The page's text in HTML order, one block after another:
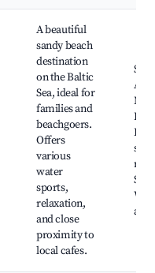
A beautiful
sandy beach
destination
on the Baltic
Sea, ideal for
families and
beachgoers.
Offers
various
water
sports,
relaxation,
and close
proximity to
local cafes.
Spa